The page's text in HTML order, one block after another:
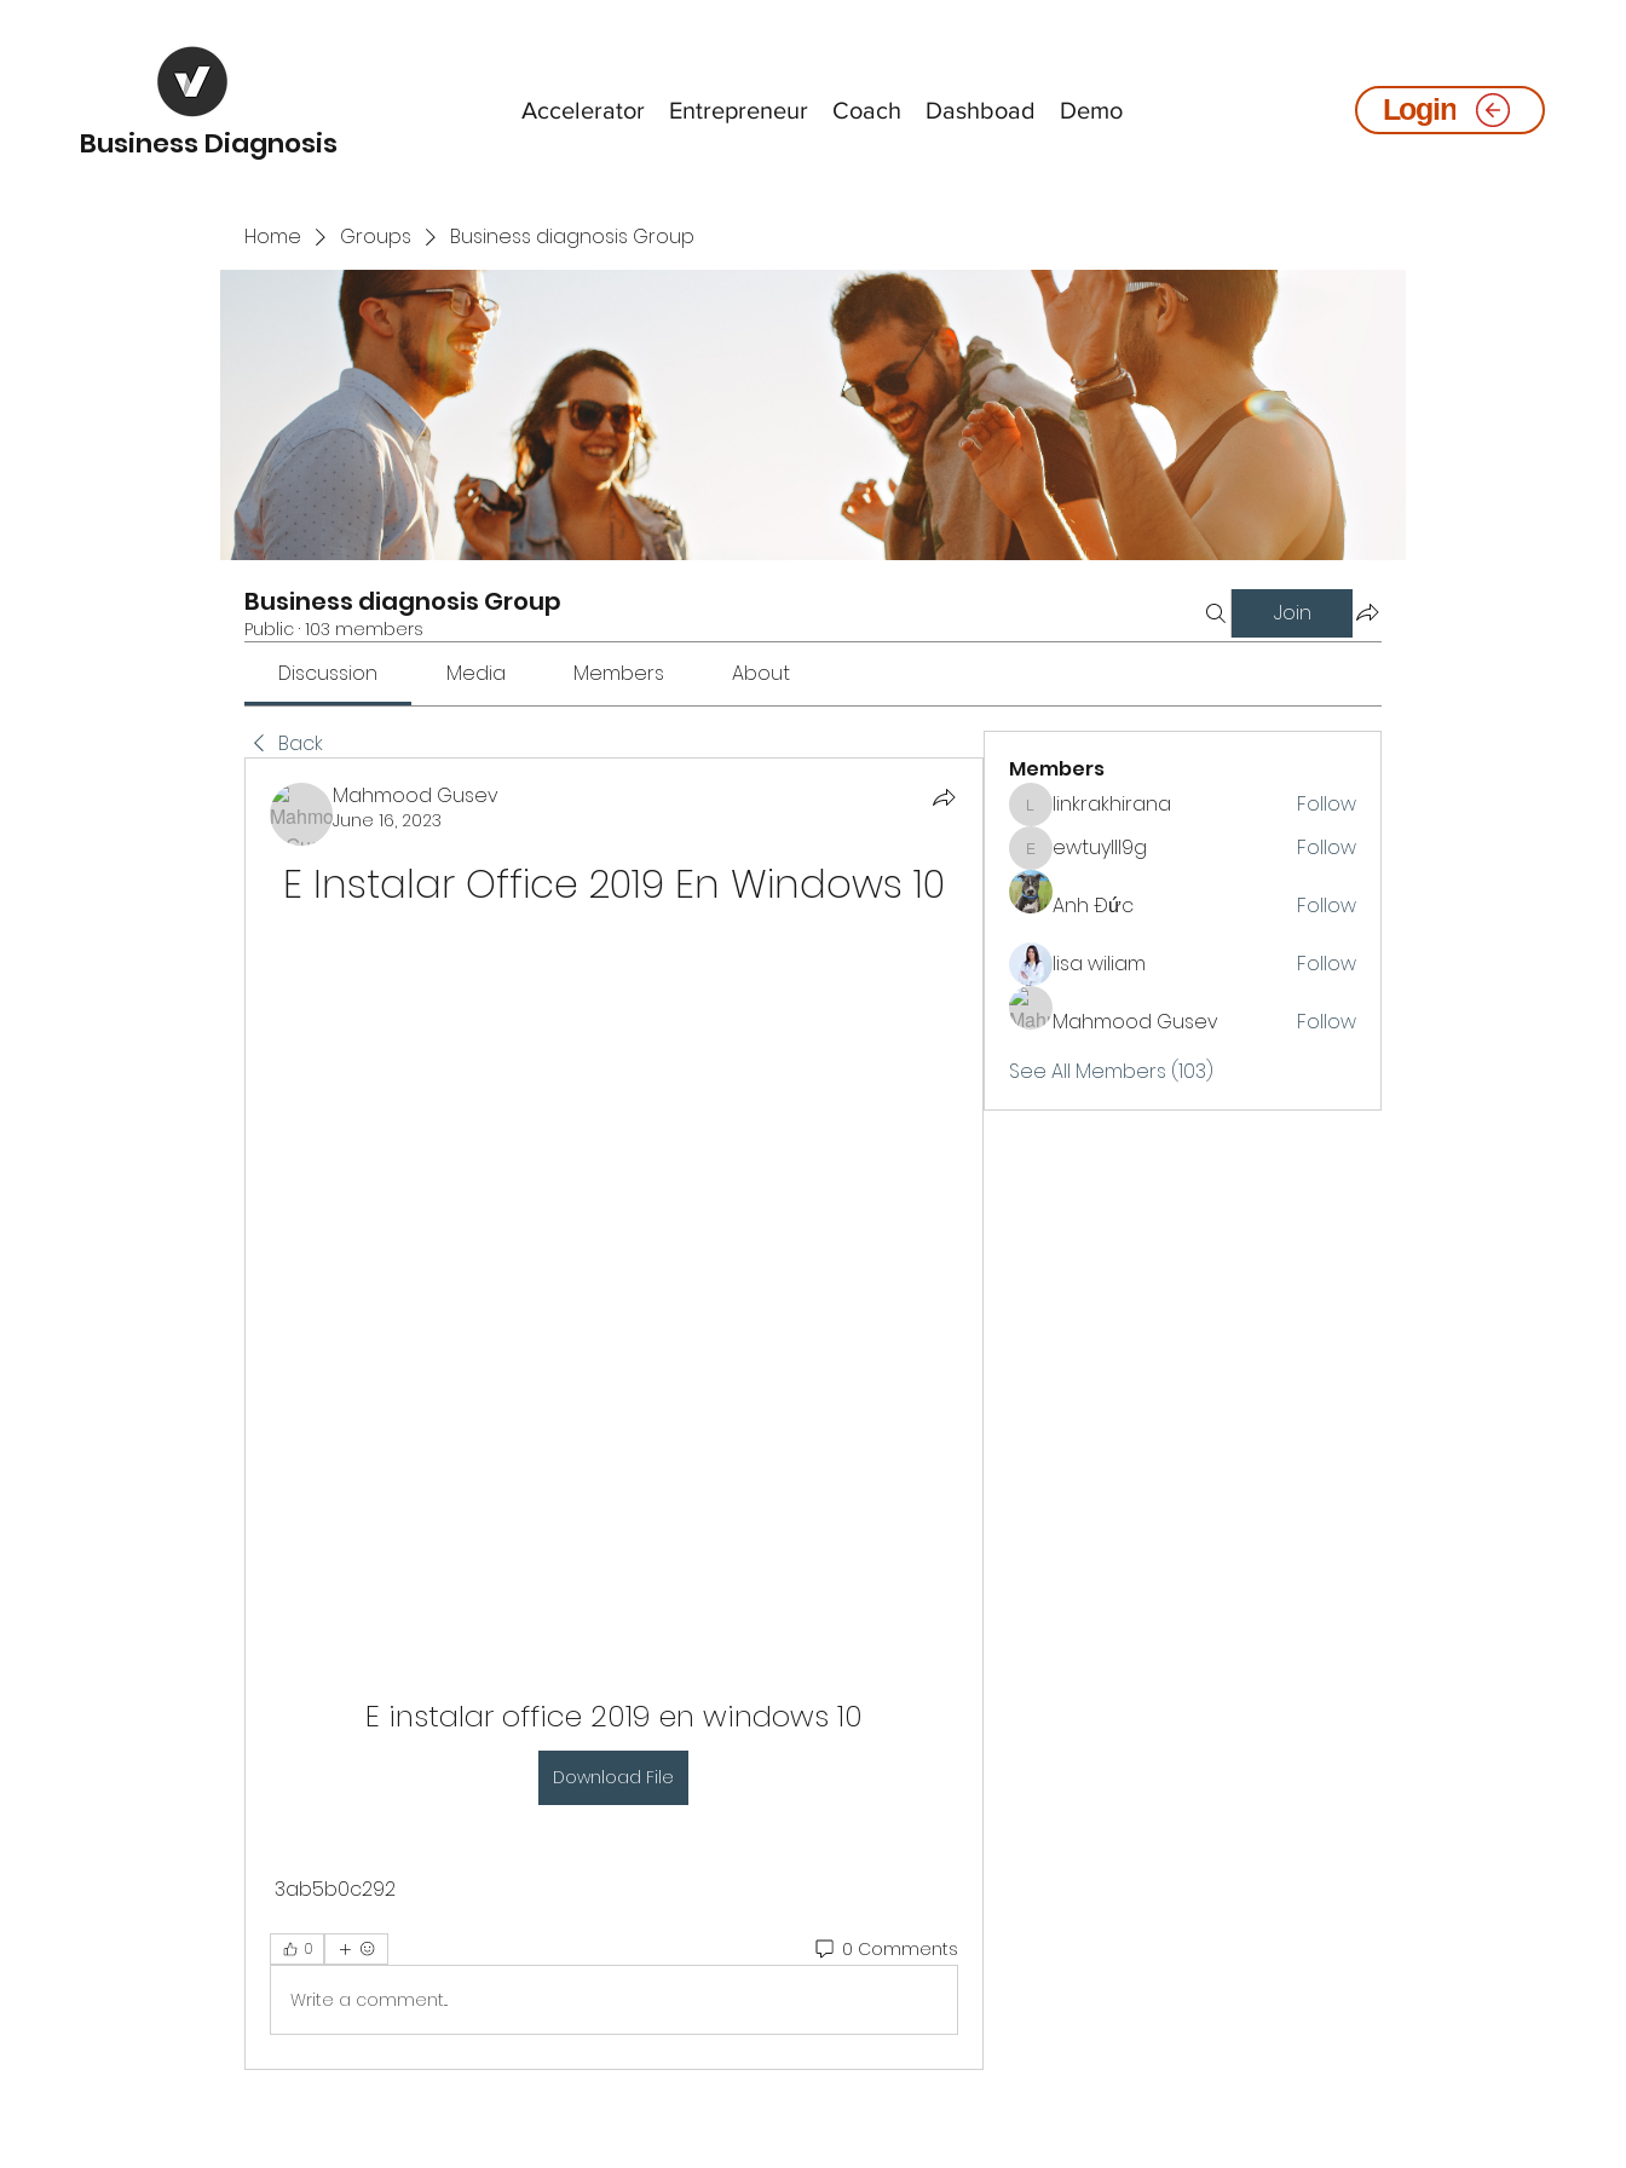
Business Diagnosis
Accelerator Entrepreneur Coach Dashboad Demo Login
Home Groups Business diagnosis Group
Business diagnosis Group
Public · 103 members
Join
Discussion Media Members About
Back
Mahmood Gusev
June 16, 2023
E Instalar Office 2019 En Windows 10
E instalar office 2019 en windows 10
Download File
3ab5b0c292
0 0 Comments
Write a comment...
Members
linkrakhirana
linkrakhirana Follow
ewtuylll9g
ewtuylll9g Follow
Anh Đức Follow
lisa wiliam Follow
Mahmood Gusev
Follow
See All Members (103)